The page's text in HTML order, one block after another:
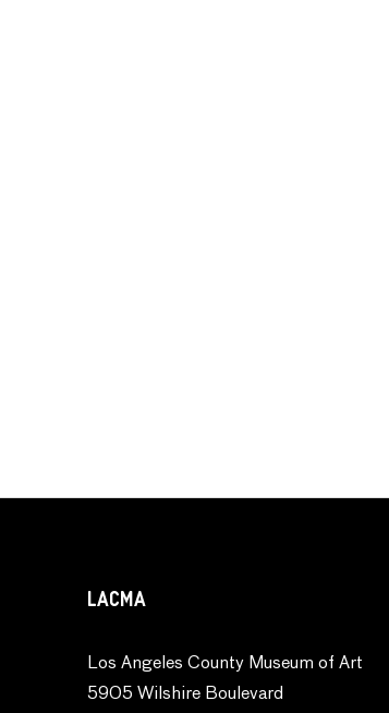
LACMA
Los Angeles County Museum of Art
5905 Wilshire Boulevard